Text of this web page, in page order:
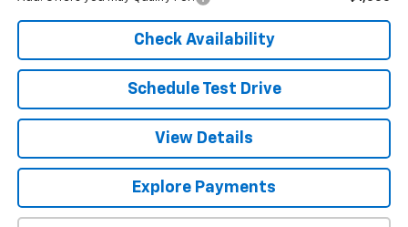
Check Availability
Schedule Test Drive
View Details
Explore Payments